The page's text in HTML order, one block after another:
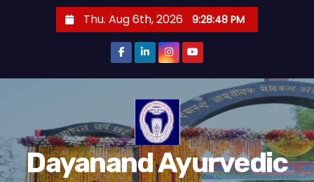
Thu. Aug 6th, 2026 9:28:49 PM
Dayanand Ayurvedic